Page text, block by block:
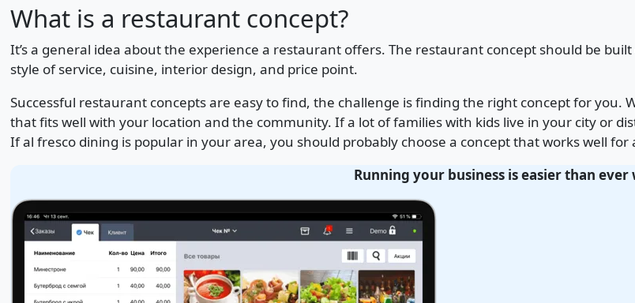
What is a restaurant concept?
It’s a general idea about the experience a restaurant offers. The restaurant concept should be
style of service, cuisine, interior design, and price point.
Successful restaurant concepts are easy to find, the challenge is finding the right concept for you.
that fits well with your location and the community. If a lot of families with kids live in your city or
If al fresco dining is popular in your area, you should probably choose a concept that works well for
Running your business is easier than